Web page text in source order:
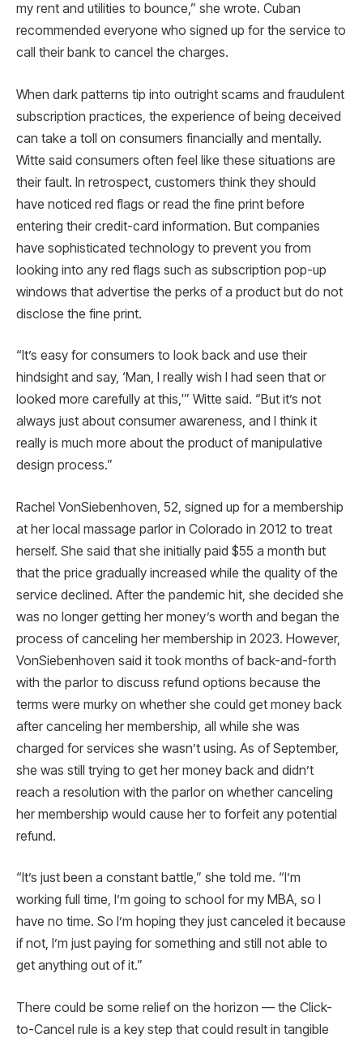
my rent and utilities to bounce,” she wrote. Cuban
recommended everyone who signed up for the service to
call their bank to cancel the charges.
When dark patterns tip into outright scams and fraudulent
subscription practices, the experience of being deceived
can take a toll on consumers financially and mentally.
Witte said consumers often feel like these situations are
their fault. In retrospect, customers think they should
have noticed red flags or read the fine print before
entering their credit-card information. But companies
have sophisticated technology to prevent you from
looking into any red flags such as subscription pop-up
windows that advertise the perks of a product but do not
disclose the fine print.
“It’s easy for consumers to look back and use their
hindsight and say, ‘Man, I really wish I had seen that or
looked more carefully at this,'” Witte said. “But it’s not
always just about consumer awareness, and I think it
really is much more about the product of manipulative
design process.”
Rachel VonSiebenhoven, 52, signed up for a membership
at her local massage parlor in Colorado in 2012 to treat
herself. She said that she initially paid $55 a month but
that the price gradually increased while the quality of the
service declined. After the pandemic hit, she decided she
was no longer getting her money’s worth and began the
process of canceling her membership in 2023. However,
VonSiebenhoven said it took months of back-and-forth
with the parlor to discuss refund options because the
terms were murky on whether she could get money back
after canceling her membership, all while she was
charged for services she wasn’t using. As of September,
she was still trying to get her money back and didn’t
reach a resolution with the parlor on whether canceling
her membership would cause her to forfeit any potential
refund.
“It’s just been a constant battle,” she told me. “I’m
working full time, I’m going to school for my MBA, so I
have no time. So I’m hoping they just canceled it because
if not, I’m just paying for something and still not able to
get anything out of it.”
There could be some relief on the horizon — the Click-
to-Cancel rule is a key step that could result in tangible